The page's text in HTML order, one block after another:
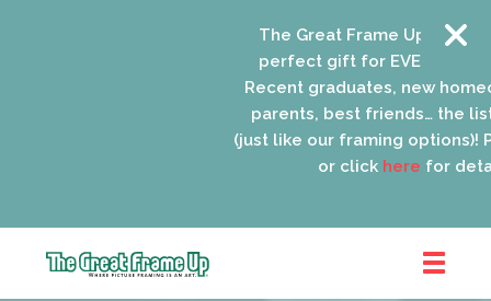
The Great Frame Up gift
perfect gift for EVERYONE
Recent graduates, new
parents, best friends… the
(just like our framing options)!
or clickherefor